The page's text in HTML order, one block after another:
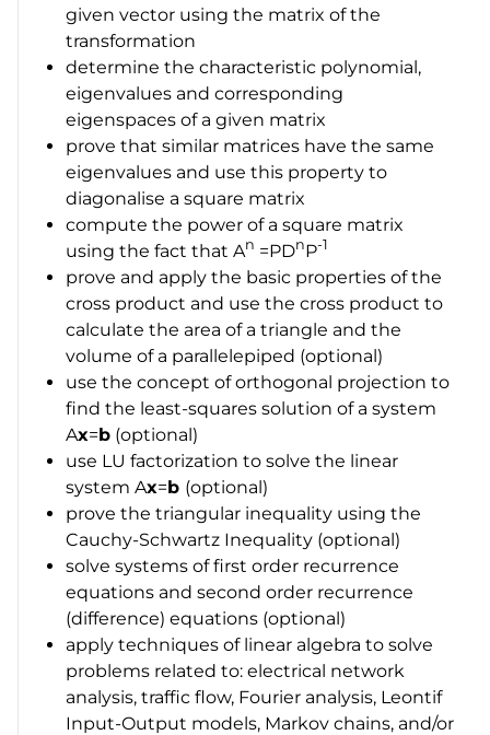
given vector using the matrix of the
transformation
determine the characteristic polynomial,
eigenvalues and corresponding
eigenspaces of a given matrix
prove that similar matrices have the same
eigenvalues and use this property to
diagonalise a square matrix
compute the power of a square matrix
using the fact that An =PDnP-1
prove and apply the basic properties of the
cross product and use the cross product to
calculate the area of a triangle and the
volume of a parallelepiped (optional)
use the concept of orthogonal projection to
find the least-squares solution of a system
Ax=b (optional)
use LU factorization to solve the linear
system Ax=b (optional)
prove the triangular inequality using the
Cauchy-Schwartz Inequality (optional)
solve systems of first order recurrence
equations and second order recurrence
(difference) equations (optional)
apply techniques of linear algebra to solve
problems related to: electrical network
analysis, traffic flow, Fourier analysis, Leontif
Input-Output models, Markov chains, and/or